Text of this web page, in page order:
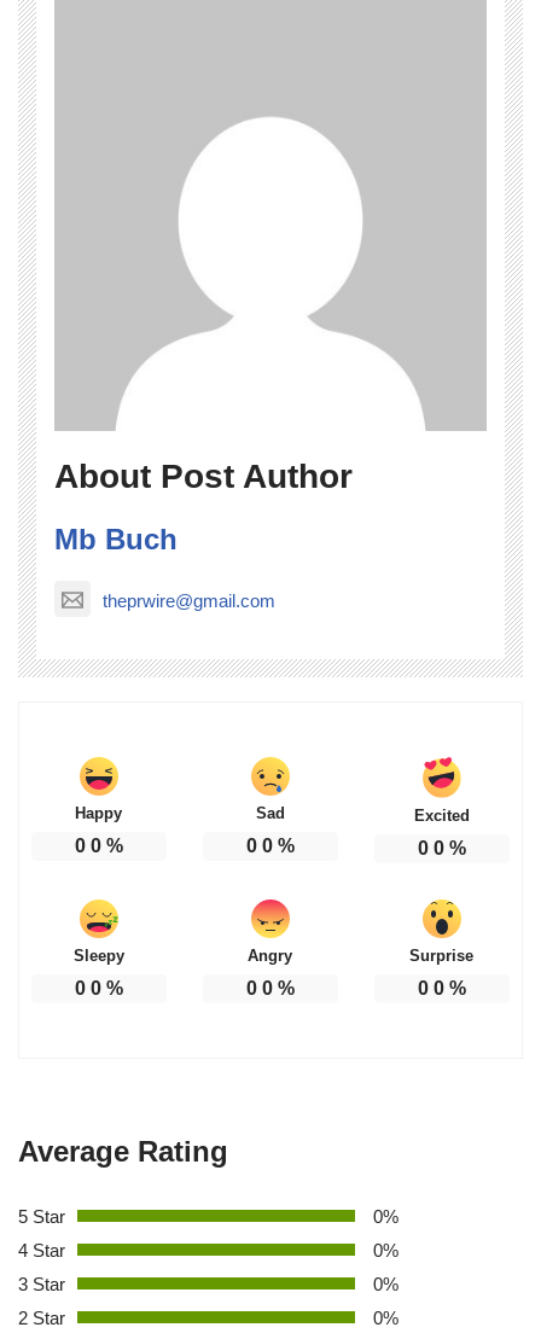
About Post Author
Mb Buch
theprwire@gmail.com
Happy
0 0%
Sad
0 0%
Excited
0 0%
Sleepy
0 0%
Angry
0 0%
Surprise
0 0%
Average Rating
5 Star
0%
4 Star
0%
3 Star
0%
2 Star
0%